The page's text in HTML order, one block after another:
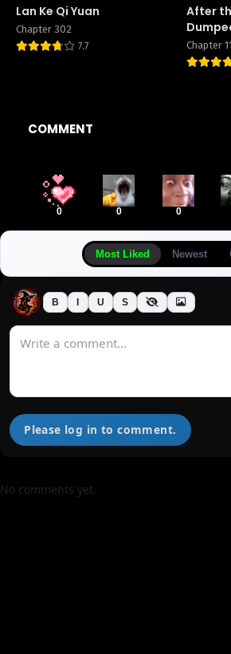
Lan Ke Qi Yuan
Chapter 302
7.7
After
Martial
Chapter
COMMENT
0 0 0
Most Liked Newest
B U S
Please log in to comment.
No comments yet.